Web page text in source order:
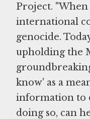
Project.
international
genocide.
upholding the
know' as a
information to
doing so, can